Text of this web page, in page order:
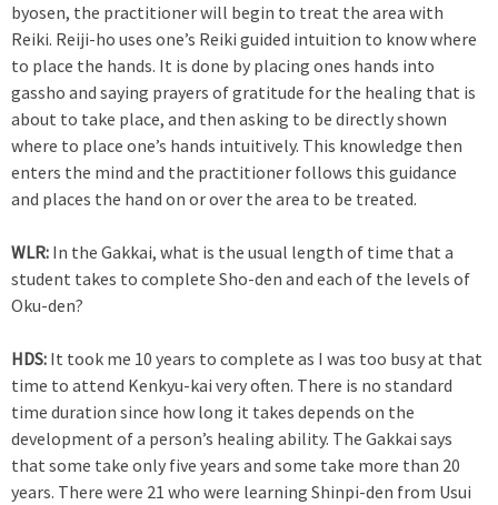
byosen, the practitioner will begin to treat the area with
Reiki. Reiji-ho uses one’s Reiki guided intuition to know where
to place the hands. It is done by placing ones hands into
gassho and saying prayers of gratitude for the healing that is
about to take place, and then asking to be directly shown
where to place one’s hands intuitively. This knowledge then
enters the mind and the practitioner follows this guidance
and places the hand on or over the area to be treated.
WLR: In the Gakkai, what is the usual length of time that a
student takes to complete Sho-den and each of the levels of
Oku-den?
HDS: It took me 10 years to complete as I was too busy at that
time to attend Kenkyu-kai very often. There is no standard
time duration since how long it takes depends on the
development of a person’s healing ability. The Gakkai says
that some take only five years and some take more than 20
years. There were 21 who were learning Shinpi-den from Usui